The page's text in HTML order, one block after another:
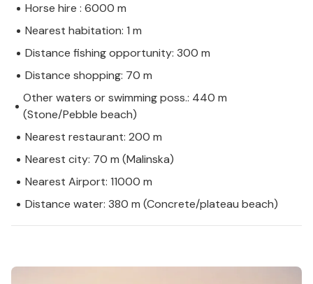
Horse hire : 6000 m
Nearest habitation: 1 m
Distance fishing opportunity: 300 m
Distance shopping: 70 m
Other waters or swimming poss.: 440 m
(Stone/Pebble beach)
Nearest restaurant: 200 m
Nearest city: 70 m (Malinska)
Nearest Airport: 11000 m
Distance water: 380 m (Concrete/plateau beach)